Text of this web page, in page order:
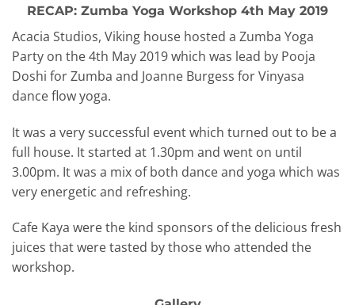
RECAP: Zumba Yoga Workshop 4th May 2019
Acacia Studios, Viking house hosted a Zumba Yoga
Party on the 4th May 2019 which was lead by Pooja
Doshi for Zumba and Joanne Burgess for Vinyasa
dance flow yoga.
It was a very successful event which turned out to be a
full house. It started at 1.30pm and went on until
3.00pm. It was a mix of both dance and yoga which was
very energetic and refreshing.
Cafe Kaya were the kind sponsors of the delicious fresh
juices that were tasted by those who attended the
workshop.